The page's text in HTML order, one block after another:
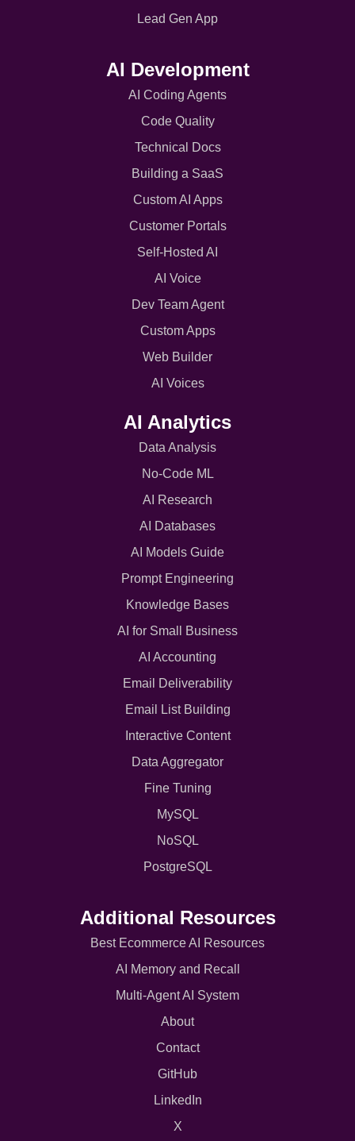
Lead Gen App
AI Development
AI Coding Agents
Code Quality
Technical Docs
Building a SaaS
Custom AI Apps
Customer Portals
Self-Hosted AI
AI Voice
Dev Team Agent
Custom Apps
Web Builder
AI Voices
AI Analytics
Data Analysis
No-Code ML
AI Research
AI Databases
AI Models Guide
Prompt Engineering
Knowledge Bases
AI for Small Business
AI Accounting
Email Deliverability
Email List Building
Interactive Content
Data Aggregator
Fine Tuning
MySQL
NoSQL
PostgreSQL
Additional Resources
Best Ecommerce AI Resources
AI Memory and Recall
Multi-Agent AI System
About
Contact
GitHub
LinkedIn
X